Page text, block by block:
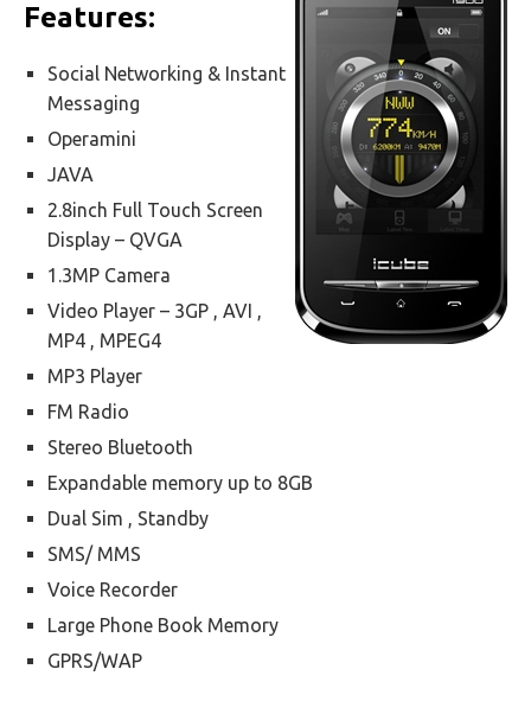
Features:
Social Networking & Instant
Messaging
Operamini
JAVA
2.8inch Full Touch Screen
Display – QVGA
1.3MP Camera
Video Player – 3GP , AVI ,
MP4 , MPEG4
MP3 Player
FM Radio
Stereo Bluetooth
Expandable memory up to 8GB
Dual Sim , Standby
SMS/ MMS
Voice Recorder
Large Phone Book Memory
GPRS/WAP